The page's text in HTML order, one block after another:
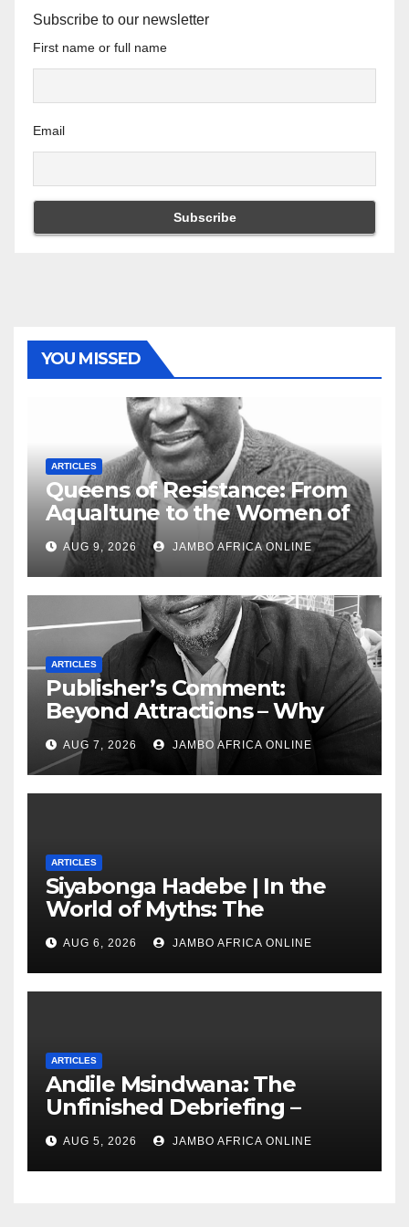
Subscribe to our newsletter
First name or full name
Email
YOU MISSED
ARTICLES
Queens of Resistance: From
Aqualtune to the Women of
Today — A Tribute to African
Women, Liberation and Love
AUG 9, 2026 JAMBO AFRICA ONLINE
ARTICLES
Publisher’s Comment:
Beyond Attractions – Why
South Africa must start
marketing transformation
AUG 7, 2026 JAMBO AFRICA ONLINE
ARTICLES
Siyabonga Hadebe | In the
World of Myths: The
‘Township Economy’ is One
of Them
AUG 6, 2026 JAMBO AFRICA ONLINE
ARTICLES
Andile Msindwana: The
Unfinished Debriefing –
South African Policing and
the Ghosts of Militarism
AUG 5, 2026 JAMBO AFRICA ONLINE